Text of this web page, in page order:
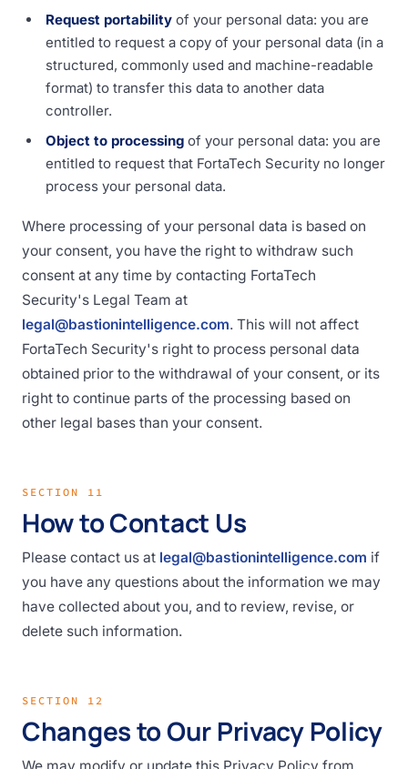
Request portability of your personal data: you are
entitled to request a copy of your personal data (in a
structured, commonly used and machine-readable
format) to transfer this data to another data
controller.
Object to processing of your personal data: you are
entitled to request that FortaTech Security no longer
process your personal data.
Where processing of your personal data is based on
your consent, you have the right to withdraw such
consent at any time by contacting FortaTech
Security's Legal Team at
legal@bastionintelligence.com. This will not affect
FortaTech Security's right to process personal data
obtained prior to the withdrawal of your consent, or its
right to continue parts of the processing based on
other legal bases than your consent.
SECTION 11
How to Contact Us
Please contact us at legal@bastionintelligence.com if
you have any questions about the information we may
have collected about you, and to review, revise, or
delete such information.
SECTION 12
Changes to Our Privacy Policy